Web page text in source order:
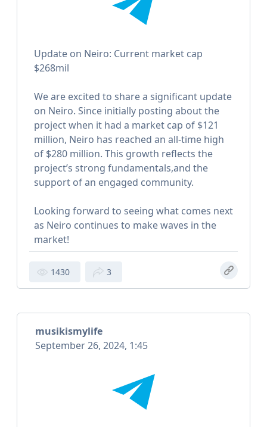
Update on Neiro: Current market cap
$268mil
We are excited to share a significant update
on Neiro. Since initially posting about the
project when it had a market cap of $121
million, Neiro has reached an all-time high
of $280 million. This growth reflects the
project’s strong fundamentals,and the
support of an engaged community.
Looking forward to seeing what comes next
as Neiro continues to make waves in the
market!
1430 3
musikismylife
September 26, 2024, 1:45